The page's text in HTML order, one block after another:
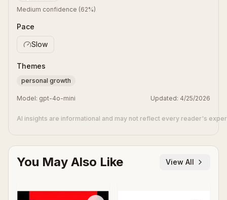
Medium confidence (62%)
Pace
Slow
Themes
personal growth
Model: gpt-4o-mini Updated: 4/25/2026
AI insights are informational and may not reflect every reader's
You May Also Like View All